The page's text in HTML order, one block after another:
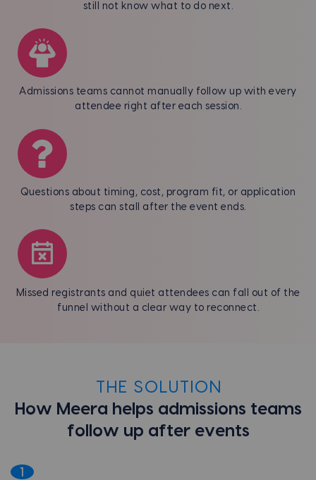
still not know what to do next.
Admissions teams cannot manually follow up with every
attendee right after each session.
Questions about timing, cost, program fit, or application
steps can stall after the event ends.
Missed registrants and quiet attendees can fall out of the
funnel without a clear way to reconnect.
THE SOLUTION
How Meera helps admissions teams
follow up after events
1